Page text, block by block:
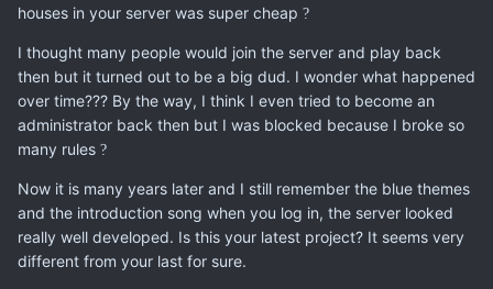
houses in your server was super cheap ?
I thought many people would join the server and play back
then but it turned out to be a big dud. I wonder what happened
over time??? By the way, I think I even tried to become an
administrator back then but I was blocked because I broke so
many rules ?
Now it is many years later and I still remember the blue themes
and the introduction song when you log in, the server looked
really well developed. Is this your latest project? It seems very
different from your last for sure.